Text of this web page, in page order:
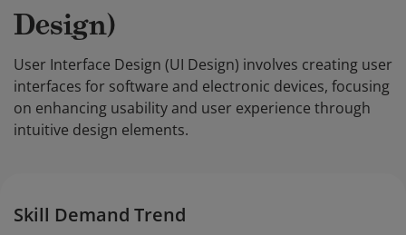
Design)
User Interface Design (UI Design) involves creating user
interfaces for software and electronic devices, focusing
on enhancing usability and user experience through
intuitive design elements.
Skill Demand Trend